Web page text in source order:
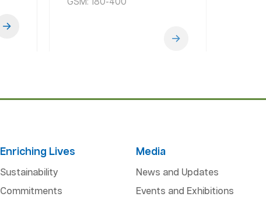
Enriching Lives
Sustainability
Commitments
Media
News and Updates
Events and Exhibitions